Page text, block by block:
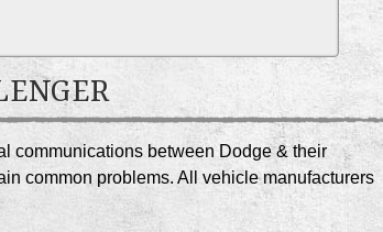
communications between Dodge & their
common problems. All vehicle manufacturers